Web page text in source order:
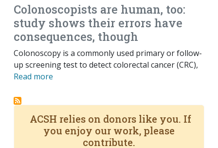
Colonoscopists are human, too:
study shows their errors have
consequences, though
Colonoscopy is a commonly used primary or follow-
up screening test to detect colorectal cancer (CRC),
Read more
ACSH relies on donors like you. If
you enjoy our work, please
contribute.